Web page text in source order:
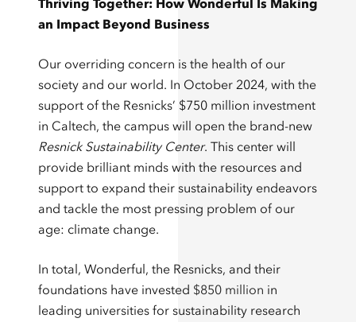
Thriving Together: How Wonderful Is Making
an Impact Beyond Business
Our overriding concern is the health of our
society and our world. In October 2024, with the
support of the Resnicks’ $750 million investment
in Caltech, the campus will open the brand-new
Resnick Sustainability Center. This center will
provide brilliant minds with the resources and
support to expand their sustainability endeavors
and tackle the most pressing problem of our
age: climate change.
In total, Wonderful, the Resnicks, and their
foundations have invested $850 million in
leading universities for sustainability research